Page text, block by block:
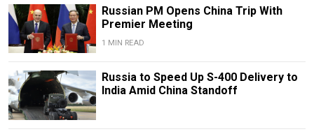
Russian PM Opens China Trip With
Premier Meeting
1 MIN READ
Russia to Speed Up S-400 Delivery to
India Amid China Standoff